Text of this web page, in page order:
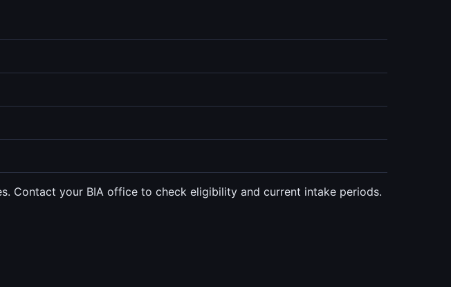
Contact your BIA office to check eligibility and current intake periods.